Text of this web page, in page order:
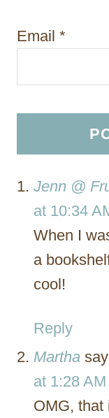
Email *
Jenn @
at 10:34
When I
a
cool!
Reply
Martha
at 1:28 AM
OMG, that